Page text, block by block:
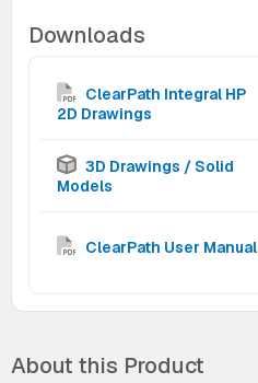
Downloads
ClearPath Integral HP
2D Drawings
3D Drawings / Solid
Models
ClearPath User Manual
About this Product